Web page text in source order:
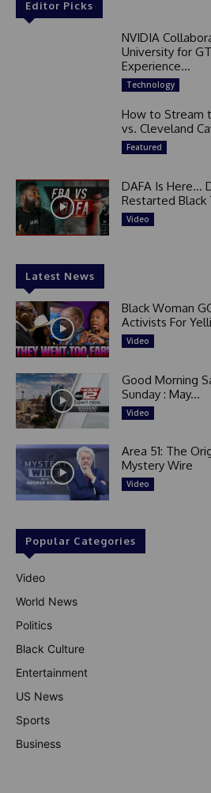
Editor Picks
NVIDIA
University for
Experience...
Technology
How to Stream
vs. Cleveland
Featured
DAFA Is Here…
Restarted Black
Video
Latest News
Black Woman
Activists For
Video
Good Morning
Sunday : May...
Video
Area 51: The
Mystery Wire
Video
Popular Categories
Video
World News
Politics
Black Culture
Entertainment
US News
Sports
Business